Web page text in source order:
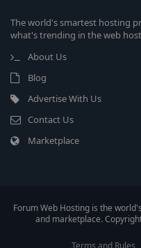
The world's smartest hosting
what's trending in the web
About Us
Blog
Advertise With Us
Contact Us
Marketplace
Forum Web Hosting is the
and marketplace.